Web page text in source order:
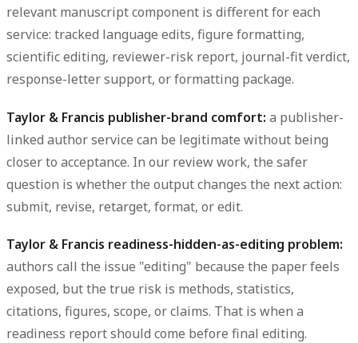
relevant manuscript component is different for each
service: tracked language edits, figure formatting,
scientific editing, reviewer-risk report, journal-fit verdict,
response-letter support, or formatting package.
Taylor & Francis publisher-brand comfort: a publisher-
linked author service can be legitimate without being
closer to acceptance. In our review work, the safer
question is whether the output changes the next action:
submit, revise, retarget, format, or edit.
Taylor & Francis readiness-hidden-as-editing problem:
authors call the issue "editing" because the paper feels
exposed, but the true risk is methods, statistics,
citations, figures, scope, or claims. That is when a
readiness report should come before final editing.